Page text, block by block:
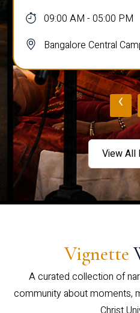
09:00 AM - 05:00 PM
Bangalore Central
‹
View All
Vignette
A curated collection of
community about moments,